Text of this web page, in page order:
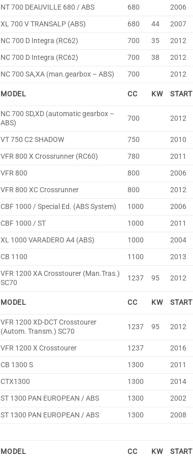
NT 700 DEAUVILLE 680 / ABS 680 2006
XL 700 V TRANSALP (ABS) 680 44 2007
NC 700 D Integra (RC62) 700 35 2012
NC 700 D Integra (RC62) 700 38 2012
NC 700 SA,XA (man.gearbox – ABS) 700 2012
MODEL CC KW START
NC 700 SD,XD (automatic gearbox –
ABS)
700 2012
VT 750 C2 SHADOW 750 2010
VFR 800 X Crossrunner (RC60) 780 2011
VFR 800 800 2006
VFR 800 XC Crossrunner 800 2012
CBF 1000 / Special Ed. (ABS System) 1000 2006
CBF 1000 / ST 1000 2011
XL 1000 VARADERO A4 (ABS) 1000 2004
CB 1100 1100 2013
VFR 1200 XA Crosstourer (Man.Tras.)
SC70
1237 95 2012
MODEL CC KW START
VFR 1200 XD-DCT Crosstourer
(Autom. Transm.) SC70
1237 95 2012
VFR 1200 X Crosstourer 1237 2016
CB 1300 S 1300 2011
CTX1300 1300 2014
ST 1300 PAN EUROPEAN / ABS 1300 2002
ST 1300 PAN EUROPEAN / ABS 1300 2008
MODEL CC KW START